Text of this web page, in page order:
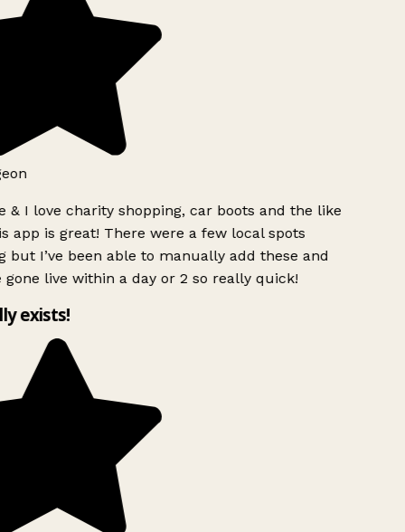
& I love charity shopping, car boots and the like
app is great! There were a few local spots
but I’ve been able to manually add these and
gone live within a day or 2 so really quick!
exists!